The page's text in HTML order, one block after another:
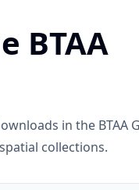
BTAA
in the BTAA
collections.